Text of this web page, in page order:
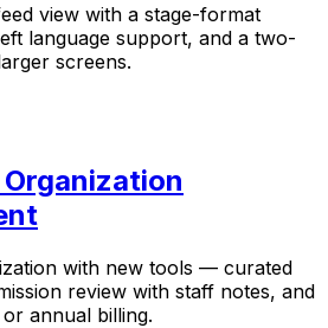
view with a stage-format
language support, and a two-
screens.
with new tools — curated
review with staff notes, and
annual billing.